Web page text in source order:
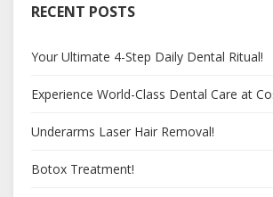
RECENT POSTS
Your Ultimate 4-Step Daily Dental Ritual!
Experience World-Class Dental Care at
Underarms Laser Hair Removal!
Botox Treatment!